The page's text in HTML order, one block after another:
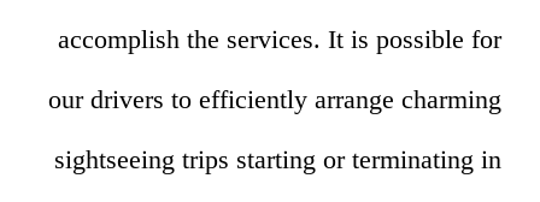
accomplish the services. It is possible for
our drivers to efficiently arrange charming
sightseeing trips starting or terminating in